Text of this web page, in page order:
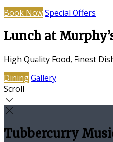
Book NowSpecial Offers
Lunch at
High Quality Food, Finest
DiningGallery
Scroll
Tubbercurry